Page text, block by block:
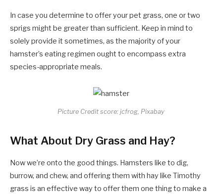
In case you determine to offer your pet grass, one or two
sprigs might be greater than sufficient. Keep in mind to
solely provide it sometimes, as the majority of your
hamster’s eating regimen ought to encompass extra
species-appropriate meals.
Picture Credit score: jcfrog, Pixabay
What About Dry Grass and Hay?
Now we’re onto the good things. Hamsters like to dig,
burrow, and chew, and offering them with hay like Timothy
grass is an effective way to offer them one thing to make a